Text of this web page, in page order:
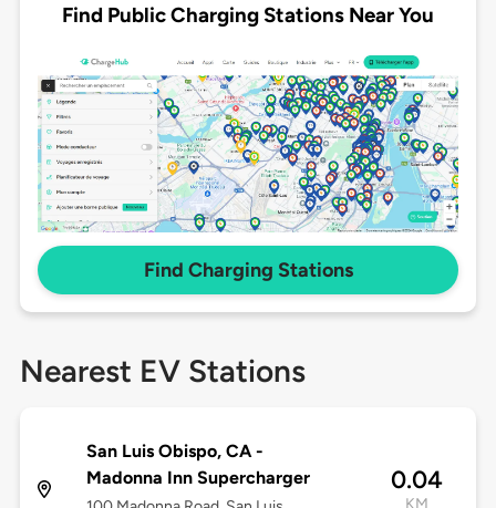
Find Public Charging Stations Near You
Find Charging Stations
Nearest EV Stations
San Luis Obispo, CA -
Madonna Inn Supercharger
0.04